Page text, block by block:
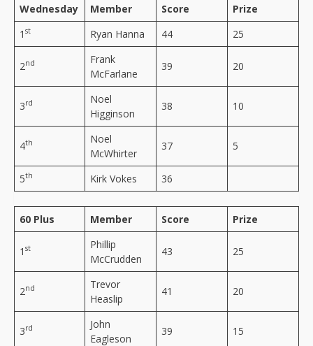
Wednesday Member Score
Prize
1 st Ryan Hanna 44 25
2nd
Frank
McFarlane
39 20
3rd
Noel
Higginson
38 10
4th
Noel
McWhirter
37 5
5th Kirk Vokes 36
60 Plus Member Score Prize
1 st
Phillip
McCrudden
43 25
2nd
Trevor
Heaslip
41 20
3rd
John
Eagleson
39 15